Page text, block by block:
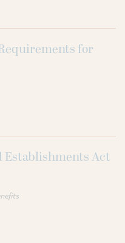
for
Establishments Act